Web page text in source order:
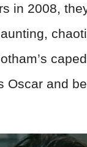
in 2008,
Oscar and